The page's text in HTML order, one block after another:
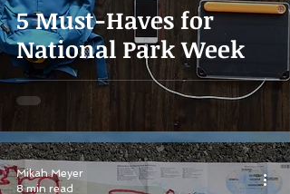
5 Must-Haves for
National Park Week
Mikah Meyer
8 min read